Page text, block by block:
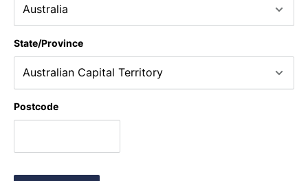
State/Province
Postcode